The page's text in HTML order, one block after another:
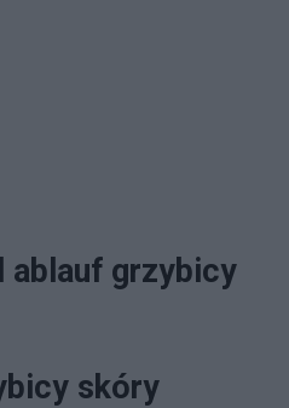
ablauf grzybicy
skóry